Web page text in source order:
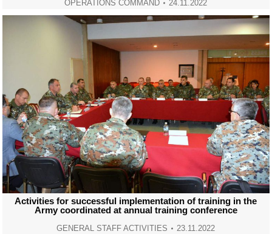
OPERATIONS COMMAND 24.11.2022
Activities for successful implementation of training in the
Army coordinated at annual training conference
GENERAL STAFF ACTIVITIES 23.11.2022